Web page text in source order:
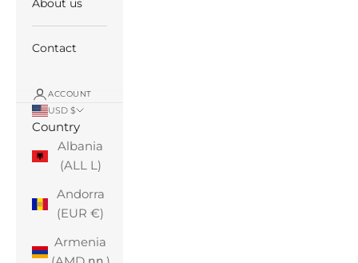
About us
Contact
ACCOUNT
USD $
Country
Albania
(ALL L)
Andorra
(EUR €)
Armenia